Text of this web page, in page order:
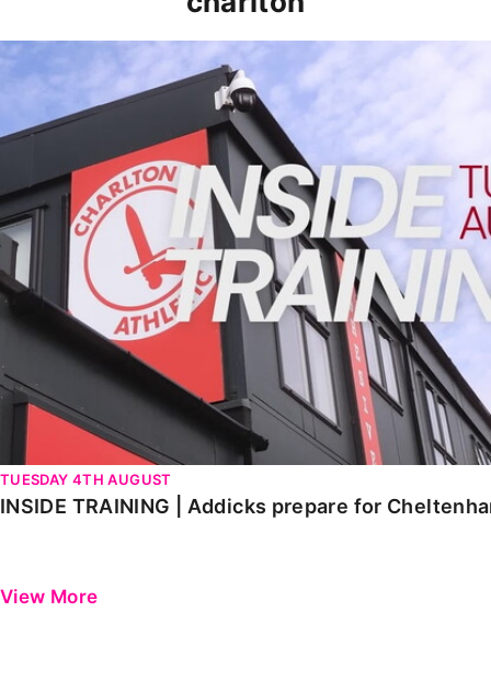
INSIDE TRAINING | Addicks prepare for Cheltenham
TUESDAY 4TH AUGUST
INSIDE TRAINING | Addicks prepare for
View More